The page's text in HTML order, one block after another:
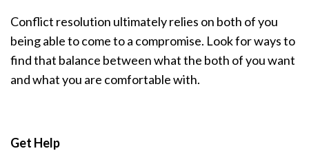
Conflict resolution ultimately relies on both of you
being able to come to a compromise. Look for ways to
find that balance between what the both of you want
and what you are comfortable with.
Get Help